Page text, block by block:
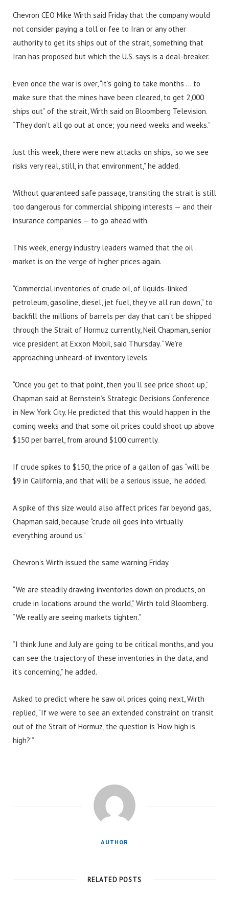
Chevron CEO Mike Wirth said Friday that the company would
not consider paying a toll or fee to Iran or any other
authority to get its ships out of the strait, something that
Iran has proposed but which the U.S. says is a deal-breaker.
Even once the war is over, “it’s going to take months … to
make sure that the mines have been cleared, to get 2,000
ships out” of the strait, Wirth said on Bloomberg Television.
“They don’t all go out at once; you need weeks and weeks.”
Just this week, there were new attacks on ships, “so we see
risks very real, still, in that environment,” he added.
Without guaranteed safe passage, transiting the strait is still
too dangerous for commercial shipping interests — and their
insurance companies — to go ahead with.
This week, energy industry leaders warned that the oil
market is on the verge of higher prices again.
“Commercial inventories of crude oil, of liquids-linked
petroleum, gasoline, diesel, jet fuel, they’ve all run down,” to
backfill the millions of barrels per day that can’t be shipped
through the Strait of Hormuz currently, Neil Chapman, senior
vice president at Exxon Mobil, said Thursday. “We’re
approaching unheard-of inventory levels.”
“Once you get to that point, then you’ll see price shoot up,”
Chapman said at Bernstein’s Strategic Decisions Conference
in New York City. He predicted that this would happen in the
coming weeks and that some oil prices could shoot up above
$150 per barrel, from around $100 currently.
If crude spikes to $150, the price of a gallon of gas “will be
$9 in California, and that will be a serious issue,” he added.
A spike of this size would also affect prices far beyond gas,
Chapman said, because “crude oil goes into virtually
everything around us.”
Chevron’s Wirth issued the same warning Friday.
“We are steadily drawing inventories down on products, on
crude in locations around the world,” Wirth told Bloomberg.
“We really are seeing markets tighten.”
“I think June and July are going to be critical months, and you
can see the trajectory of these inventories in the data, and
it’s concerning,” he added.
Asked to predict where he saw oil prices going next, Wirth
replied, “If we were to see an extended constraint on transit
out of the Strait of Hormuz, the question is ‘How high is
high?’”
AUTHOR
RELATED POSTS